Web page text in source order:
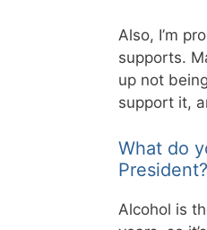
Also, I’m
supports.
up not
support it,
What do
President?
Alcohol is